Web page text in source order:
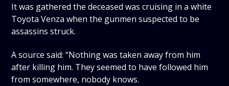
It was gathered the deceased was cruising in a white
Toyota Venza when the gunmen suspected to be
assassins struck.
A source said: “Nothing was taken away from him
after killing him. They seemed to have followed him
from somewhere, nobody knows.